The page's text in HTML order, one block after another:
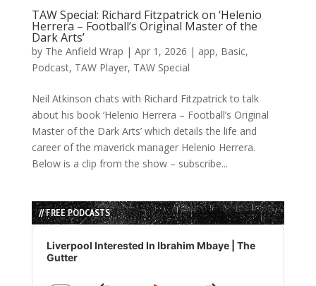
TAW Special: Richard Fitzpatrick on ‘Helenio
Herrera – Football’s Original Master of the
Dark Arts’
by The Anfield Wrap | Apr 1, 2026 | app, Basic,
Podcast, TAW Player, TAW Special
Neil Atkinson chats with Richard Fitzpatrick to talk
about his book ‘Helenio Herrera – Football’s Original
Master of the Dark Arts’ which details the life and
career of the maverick manager Helenio Herrera.
Below is a clip from the show – subscribe...
// FREE PODCASTS
Audio
Player
Liverpool Interested In Ibrahim Mbaye | The
Gutter